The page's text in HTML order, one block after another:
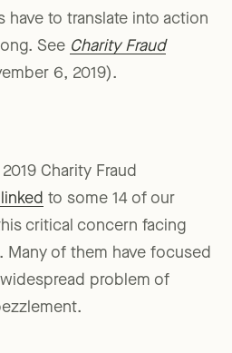
have to translate into action
See Charity Fraud
6, 2019).
Charity Fraud
to some 14 of our
critical concern facing
Many of them have focused
problem of